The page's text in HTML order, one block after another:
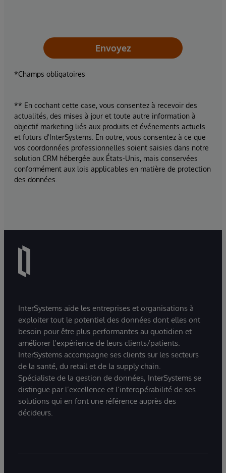
Envoyez
*Champs obligatoires
** En cochant cette case, vous consentez à recevoir des
actualités, des mises à jour et toute autre information à
objectif marketing liés aux produits et événements actuels
et futurs d'InterSystems. En outre, vous consentez à ce que
vos coordonnées professionnelles soient saisies dans notre
solution CRM hébergée aux États-Unis, mais conservées
conformément aux lois applicables en matière de protection
des données.
InterSystems aide les entreprises et organisations à
exploiter tout le potentiel des données dont elles ont
besoin pour être plus performantes au quotidien et
améliorer l’expérience de leurs clients/patients.
InterSystems accompagne ses clients sur les secteurs
de la santé, du retail et de la supply chain.
Spécialiste de la gestion de données, InterSystems se
distingue par l’excellence et l’interopérabilité de ses
solutions qui en font une référence auprès des
décideurs.